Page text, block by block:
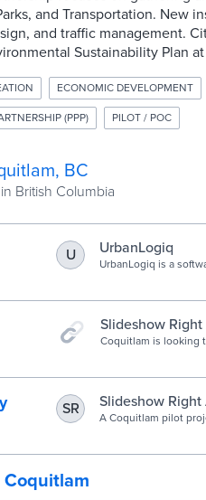
and Transportation. New
and traffic management.
Sustainability Plan
ECONOMIC DEVELOPMENT
(PPP) PILOT / POC
BC
British Columbia
U UrbanLogiq
UrbanLogiq is a
Slideshow
Coquitlam is looking
solutions to local
challenges.
SR Slideshow Right
A Coquitlam pilot
Coquitlam